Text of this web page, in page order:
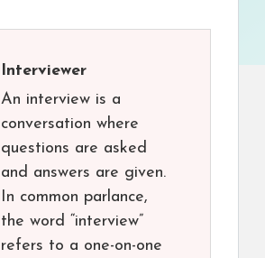
Interviewer
An interview is a
conversation where
questions are asked
and answers are given.
In common parlance,
the word “interview”
refers to a one-on-one